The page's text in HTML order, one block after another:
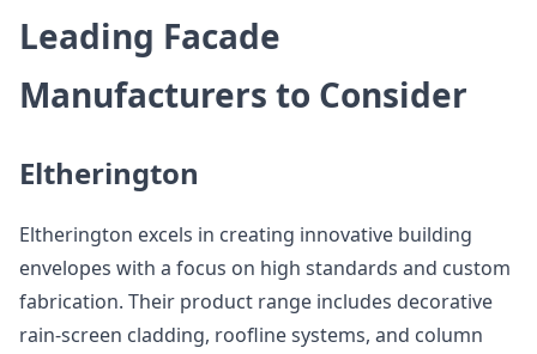
Leading Facade
Manufacturers to Consider
Eltherington
Eltherington excels in creating innovative building
envelopes with a focus on high standards and custom
fabrication. Their product range includes decorative
rain-screen cladding, roofline systems, and column